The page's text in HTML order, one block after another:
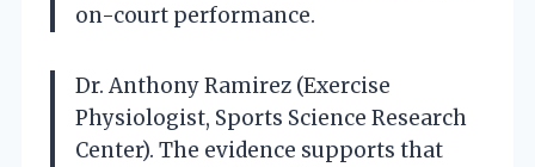
on-court performance.
Dr. Anthony Ramirez (Exercise
Physiologist, Sports Science Research
Center). The evidence supports that